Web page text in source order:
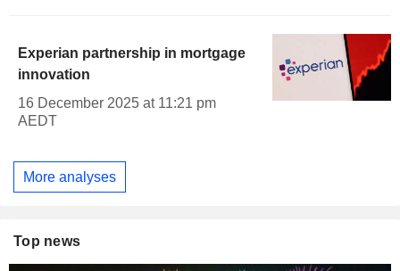
Experian partnership in mortgage
innovation
16 December 2025 at 11:21 pm
AEDT
More analyses
Top news